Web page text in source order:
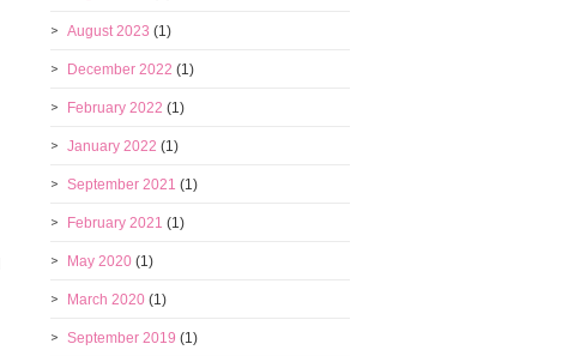
August 2023 (1)
December 2022 (1)
February 2022 (1)
January 2022 (1)
September 2021 (1)
February 2021 (1)
May 2020 (1)
March 2020 (1)
September 2019 (1)